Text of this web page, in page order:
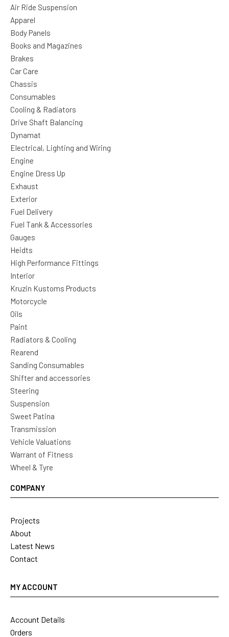
Air Ride Suspension
Apparel
Body Panels
Books and Magazines
Brakes
Car Care
Chassis
Consumables
Cooling & Radiators
Drive Shaft Balancing
Dynamat
Electrical, Lighting and Wiring
Engine
Engine Dress Up
Exhaust
Exterior
Fuel Delivery
Fuel Tank & Accessories
Gauges
Heidts
High Performance Fittings
Interior
Kruzin Kustoms Products
Motorcycle
Oils
Paint
Radiators & Cooling
Rearend
Sanding Consumables
Shifter and accessories
Steering
Suspension
Sweet Patina
Transmission
Vehicle Valuations
Warrant of Fitness
Wheel & Tyre
COMPANY
Projects
About
Latest News
Contact
MY ACCOUNT
Account Details
Orders